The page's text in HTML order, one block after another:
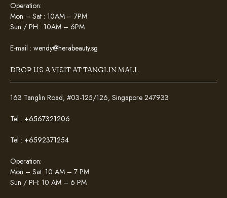
Operation:
Mon – Sat : 10AM – 7PM
Sun / PH : 10AM – 6PM
E-mail : wendy@herabeauty.sg
DROP US A VISIT AT TANGLIN MALL
163 Tanglin Road, #03-125/126, Singapore 247933
Tel : +6567321206
Tel : +6592371254
Operation:
Mon – Sat: 10 AM – 7 PM
Sun / PH: 10 AM – 6 PM